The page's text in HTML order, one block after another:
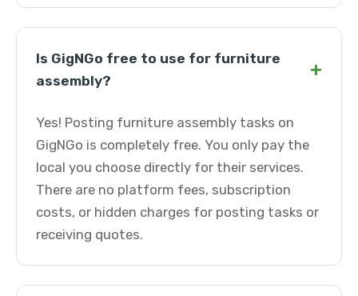
Is GigNGo free to use for furniture
assembly?
+
Yes! Posting furniture assembly tasks on
GigNGo is completely free. You only pay the
local you choose directly for their services.
There are no platform fees, subscription
costs, or hidden charges for posting tasks or
receiving quotes.